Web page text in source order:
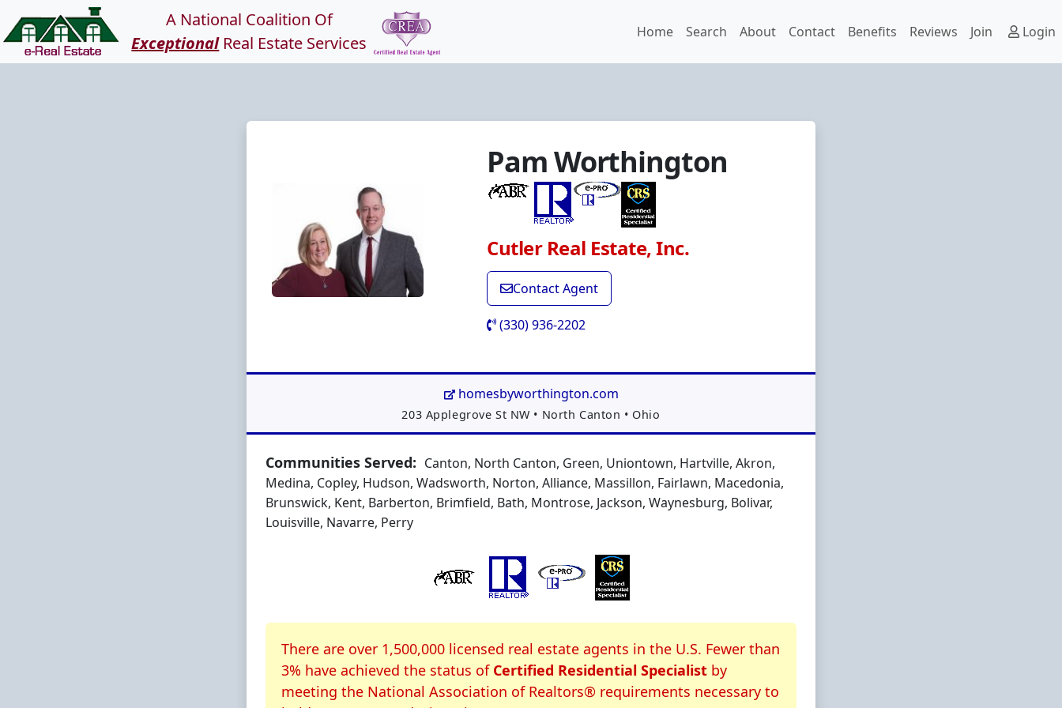
A National Coalition Of
ExceptionalReal Estate Services
Home Search About Contact Benefits Reviews Join Login
Pam Worthington
Cutler Real Estate, Inc.
Contact Agent
(330) 936-2202
homesbyworthington.com
Address:
203 Applegrove St NW • North Canton • Ohio
Communities Served: Canton, North Canton, Green, Uniontown, Hartville, Akron,
Medina, Copley, Hudson, Wadsworth, Norton, Alliance, Massillon, Fairlawn, Macedonia,
Brunswick, Kent, Barberton, Brimfield, Bath, Montrose, Jackson, Waynesburg, Bolivar,
Louisville, Navarre, Perry
About CRS Certification
There are over 1,500,000 licensed real estate agents in the U.S. Fewer than
3% have achieved the status of Certified Residential Specialist by
meeting the National Association of Realtors® requirements necessary to